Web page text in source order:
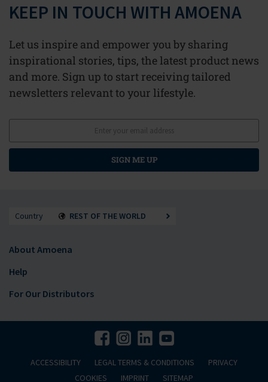
KEEP IN TOUCH WITH AMOENA
Let us inspire and empower you by sharing
inspirational stories, tips, the latest product news
and more. Sign up to start receiving tailored
newsletters relevant to your lifestyle.
SIGN ME UP
Country REST OF THE WORLD
About Amoena
Help
For Our Distributors
ACCESSIBILITY LEGAL TERMS & CONDITIONS
PRIVACY
COOKIES
IMPRINT SITEMAP